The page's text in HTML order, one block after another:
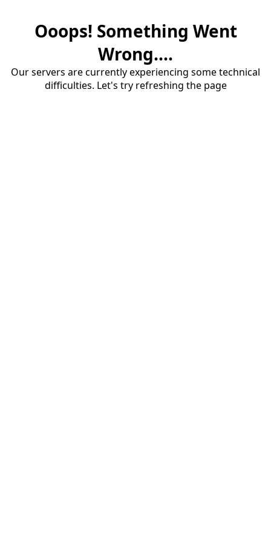
Ooops! Something Went
Wrong....
Our servers are currently experiencing some technical
difficulties. Let's try refreshing the page